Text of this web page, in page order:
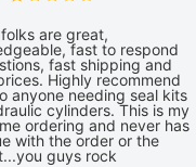
are great,
fast to respond
fast shipping and
Highly recommend
anyone needing seal kits
cylinders. This is my
ordering and never has
with the order or the
guys rock